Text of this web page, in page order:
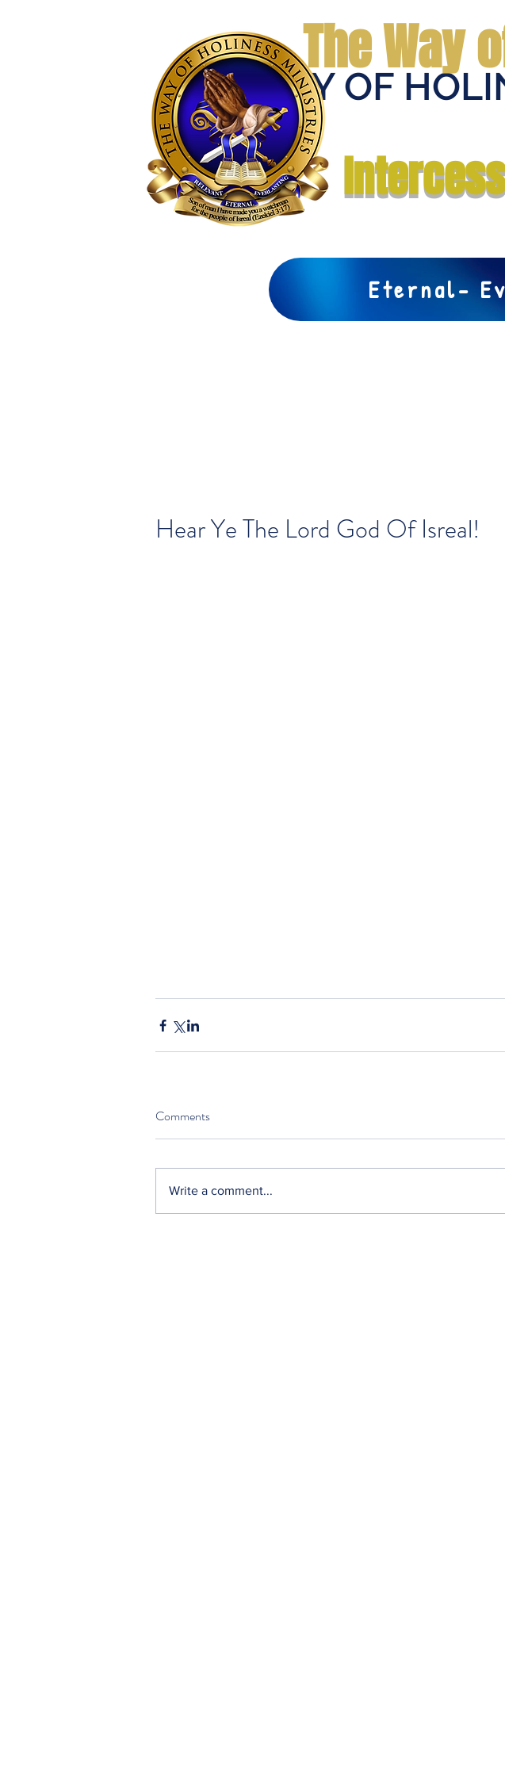
THE WAY OF
The Way
Hear Ye The Lord God Of Isreal!
Comments
Write a comment...